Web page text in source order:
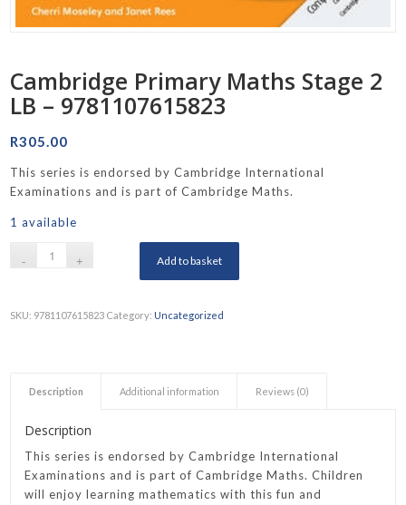
Cambridge Primary Maths Stage 2
LB – 9781107615823
R305.00
This series is endorsed by Cambridge International
Examinations and is part of Cambridge Maths.
1 available
Add to basket
SKU: 9781107615823 Category: Uncategorized
Description Additional information Reviews (0)
Description
This series is endorsed by Cambridge International
Examinations and is part of Cambridge Maths. Children
will enjoy learning mathematics with this fun and